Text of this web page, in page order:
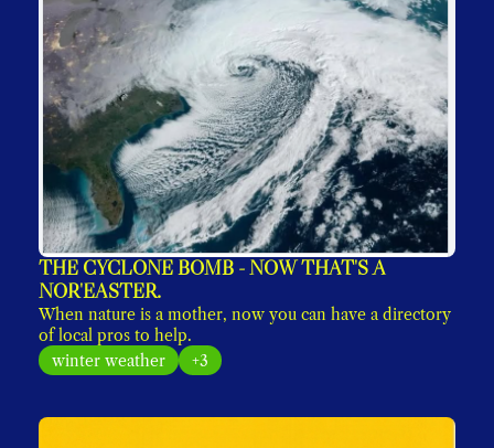
THE CYCLONE BOMB - NOW THAT'S A
When nature is a mother, now you can have a directory
winter weather
+3